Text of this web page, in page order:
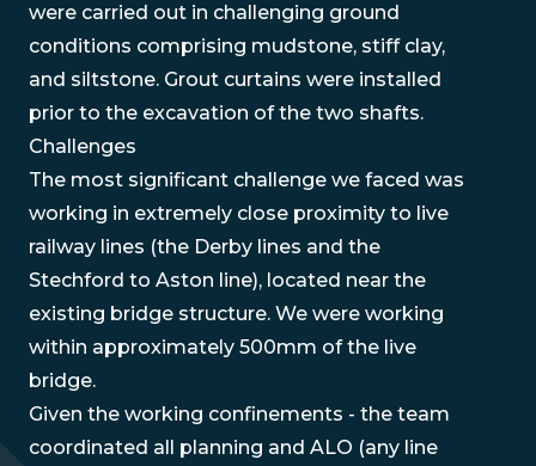
were carried out in challenging ground
conditions comprising mudstone, stiff clay,
and siltstone. Grout curtains were installed
prior to the excavation of the two shafts.
Challenges
The most significant challenge we faced was
working in extremely close proximity to live
railway lines (the Derby lines and the
Stechford to Aston line), located near the
existing bridge structure. We were working
within approximately 500mm of the live
bridge.
Given the working confinements - the team
coordinated all planning and ALO (any line